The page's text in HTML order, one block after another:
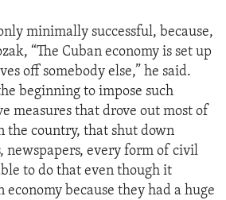
minimally successful, because,
“The Cuban economy is set up
off somebody else,” he said.
beginning to impose such
measures that drove out most of
the country, that shut down
newspapers, every form of civil
to do that even though it
economy because they had a huge